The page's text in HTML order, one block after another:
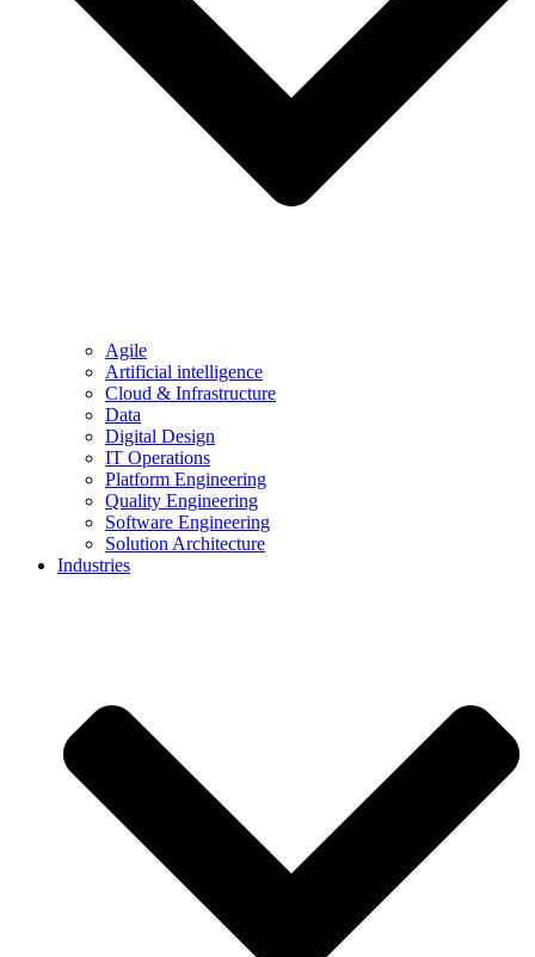
Agile
Artificial intelligence
Cloud & Infrastructure
Data
Digital Design
IT Operations
Platform Engineering
Quality Engineering
Software Engineering
Solution Architecture
Industries